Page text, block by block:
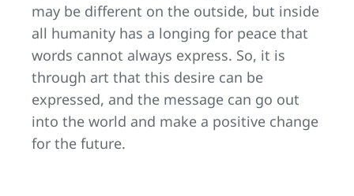
may be different on the outside, but inside
all humanity has a longing for peace that
words cannot always express. So, it is
through art that this desire can be
expressed, and the message can go out
into the world and make a positive change
for the future.